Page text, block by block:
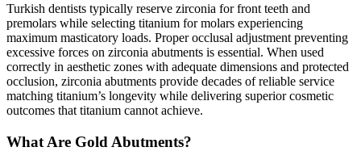
Turkish dentists typically reserve zirconia for front teeth and
premolars while selecting titanium for molars experiencing
maximum masticatory loads. Proper occlusal adjustment preventing
excessive forces on zirconia abutments is essential. When used
correctly in aesthetic zones with adequate dimensions and protected
occlusion, zirconia abutments provide decades of reliable service
matching titanium’s longevity while delivering superior cosmetic
outcomes that titanium cannot achieve.
What Are Gold Abutments?